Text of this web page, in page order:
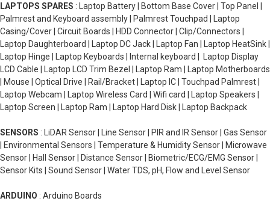
LAPTOPS SPARES : Laptop Battery | Bottom Base Cover | Top Panel |
Palmrest and Keyboard assembly | Palmrest Touchpad | Laptop
Casing/Cover | Circuit Boards | HDD Connector | Clip/Connectors |
Laptop Daughterboard | Laptop DC Jack | Laptop Fan | Laptop HeatSink |
Laptop Hinge | Laptop Keyboards | Internal keyboard | Laptop Display
LCD Cable | Laptop LCD Trim Bezel | Laptop Ram | Laptop Motherboards
| Mouse | Optical Drive | Rail/Bracket | Laptop IC | Touchpad Palmrest |
Laptop Webcam | Laptop Wireless Card | Wifi card | Laptop Speakers |
Laptop Screen | Laptop Ram | Laptop Hard Disk | Laptop Backpack
SENSORS : LiDAR Sensor | Line Sensor | PIR and IR Sensor | Gas Sensor
| Environmental Sensors | Temperature & Humidity Sensor | Microwave
Sensor | Hall Sensor | Distance Sensor | Biometric/ECG/EMG Sensor |
Sensor Kits | Sound Sensor | Water TDS, pH, Flow and Level Sensor
ARDUINO : Arduino Boards